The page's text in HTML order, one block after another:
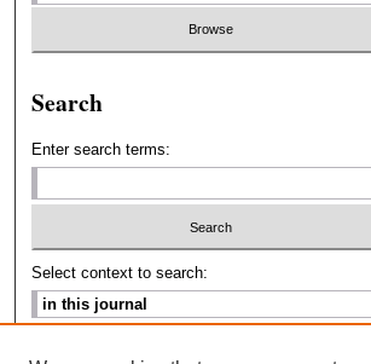
Search
Enter search terms:
Select context to search: